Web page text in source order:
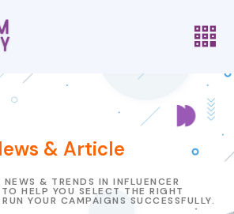
& Article
& TRENDS IN INFLUENCER
HELP YOU SELECT THE RIGHT
YOUR CAMPAIGNS SUCCESSFULLY.